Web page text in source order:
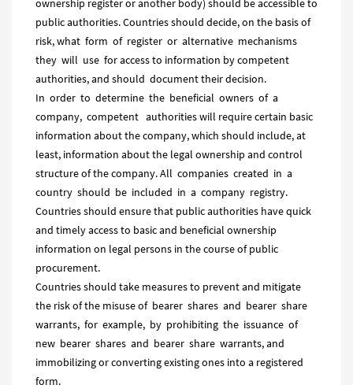
ownership register or another body) should be accessible to
public authorities. Countries should decide, on the basis of
risk, what form of register or alternative mechanisms
they will use for access to information by competent
authorities, and should document their decision.
In order to determine the beneficial owners of a
company, competent authorities will require certain basic
information about the company, which should include, at
least, information about the legal ownership and control
structure of the company. All companies created in a
country should be included in a company registry.
Countries should ensure that public authorities have quick
and timely access to basic and beneficial ownership
information on legal persons in the course of public
procurement.
Countries should take measures to prevent and mitigate
the risk of the misuse of bearer shares and bearer share
warrants, for example, by prohibiting the issuance of
new bearer shares and bearer share warrants, and
immobilizing or converting existing ones into a registered
form.